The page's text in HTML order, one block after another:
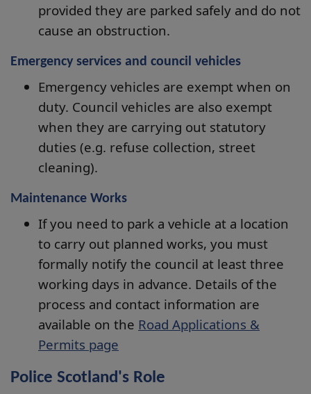
provided they are parked safely and do not
cause an obstruction.
Emergency services and council vehicles
Emergency vehicles are exempt when on
duty. Council vehicles are also exempt
when they are carrying out statutory
duties (e.g. refuse collection, street
cleaning).
Maintenance Works
If you need to park a vehicle at a location
to carry out planned works, you must
formally notify the council at least three
working days in advance. Details of the
process and contact information are
available on the Road Applications &
Permits page
Police Scotland's Role